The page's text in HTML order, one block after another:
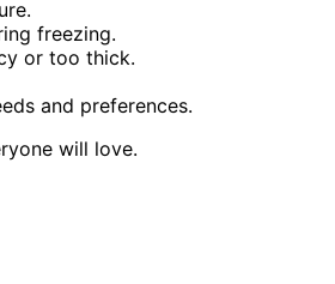
freezing.
or too thick.
and preferences.
will love.